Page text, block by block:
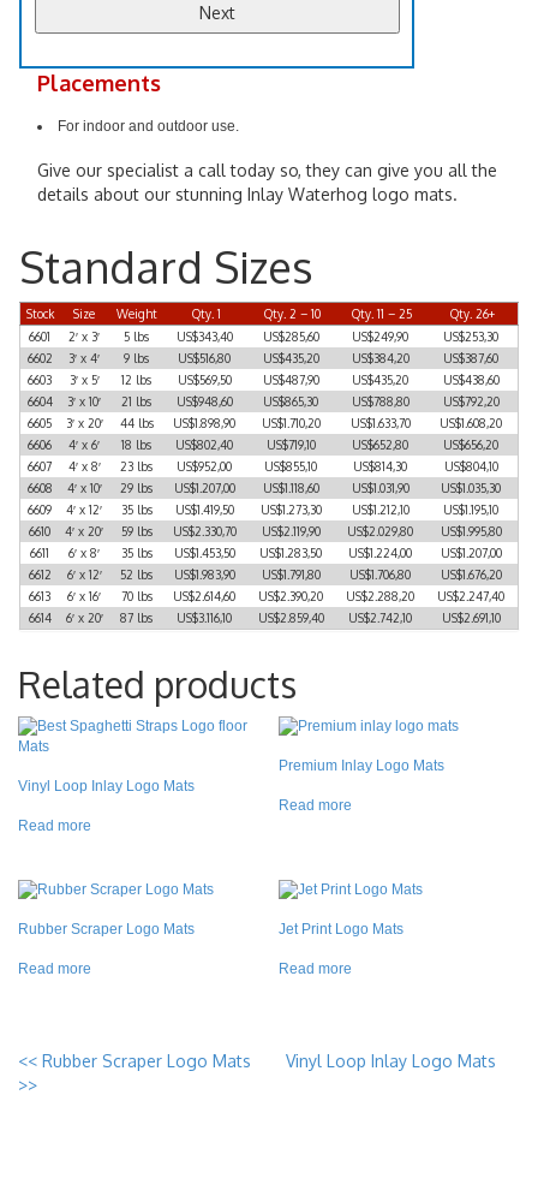
Placements
For indoor and outdoor use.
Give our specialist a call today so, they can give you all the
details about our stunning Inlay Waterhog logo mats.
Standard Sizes
Stock Size Weight Qty. 1 Qty. 2 – 10 Qty. 11 – 25
Qty. 26+
6601
2′ x 3′ 5 lbs US$343,40 US$285,60 US$249,90
US$253,30
6602
3′ x 4′ 9 lbs US$516,80 US$435,20 US$384,20
US$387,60
6603
3′ x 5′ 12 lbs US$569,50 US$487,90 US$435,20
US$438,60
6604
3′ x 10′ 21 lbs US$948,60 US$865,30 US$788,80
US$792,20
6605
3′ x 20′ 44 lbs US$1.898,90 US$1.710,20 US$1.633,70
US$1.608,20
6606
4′ x 6′ 18 lbs US$802,40 US$719,10 US$652,80
US$656,20
6607
4′ x 8′ 23 lbs US$952,00 US$855,10 US$814,30
US$804,10
6608
4′ x 10′ 29 lbs US$1.207,00 US$1.118,60 US$1.031,90
US$1.035,30
6609
4′ x 12′ 35 lbs US$1.419,50 US$1.273,30 US$1.212,10
US$1.195,10
6610
4′ x 20′ 59 lbs US$2.330,70 US$2.119,90 US$2.029,80
US$1.995,80
6611
6′ x 8′ 35 lbs US$1.453,50 US$1.283,50 US$1.224,00
US$1.207,00
6612
6′ x 12′ 52 lbs US$1.983,90 US$1.791,80 US$1.706,80
US$1.676,20
6613
6′ x 16′ 70 lbs US$2.614,60 US$2.390,20 US$2.288,20
US$2.247,40
6614
6′ x 20′ 87 lbs US$3.116,10 US$2.859,40 US$2.742,10 US$2.691,10
Related products
Vinyl Loop Inlay Logo Mats
Read more
Premium Inlay Logo Mats
Read more
Rubber Scraper Logo Mats
Read more
Jet Print Logo Mats
Read more
<< Rubber Scraper Logo Mats
Vinyl Loop Inlay Logo Mats
>>